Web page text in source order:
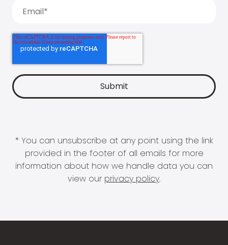
* You can unsubscribe at any point using the link
provided in the footer of all emails for more
information about how we handle data you can
view our privacy policy.